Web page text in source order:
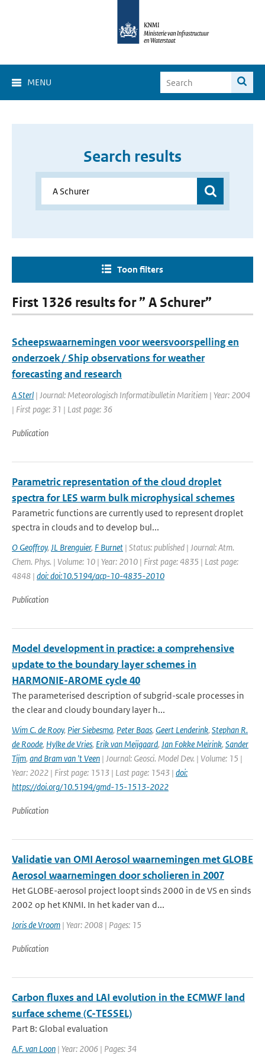
MENU
Search results
Toon filters
First 1326 results for ” A Schurer”
Scheepswaarnemingen voor weersvoorspelling en
onderzoek / Ship observations for weather
forecasting and research
A Sterl | Journal: Meteorologisch Informatibulletin Maritiem | Year: 2004
| First page: 31 | Last page: 36
Publication
Parametric representation of the cloud droplet
spectra for LES warm bulk microphysical schemes
Parametric functions are currently used to represent droplet
spectra in clouds and to develop bul...
O Geoffroy, JL Brenguier, F Burnet | Status: published | Journal: Atm.
Chem. Phys. | Volume: 10 | Year: 2010 | First page: 4835 | Last page:
4848 | doi: doi:10.5194/acp-10-4835-2010
Publication
Model development in practice: a comprehensive
update to the boundary layer schemes in
HARMONIE-AROME cycle 40
The parameterised description of subgrid-scale processes in
the clear and cloudy boundary layer h...
Wim C. de Rooy, Pier Siebesma, Peter Baas, Geert Lenderink, Stephan R.
de Roode, Hylke de Vries, Erik van Meijgaard, Jan Fokke Meirink, Sander
Tijm, and Bram van 't Veen | Journal: Geosci. Model Dev. | Volume: 15 |
Year: 2022 | First page: 1513 | Last page: 1543 | doi:
https://doi.org/10.5194/gmd-15-1513-2022
Publication
Validatie van OMI Aerosol waarnemingen met GLOBE
Aerosol waarnemingen door scholieren in 2007
Het GLOBE-aerosol project loopt sinds 2000 in de VS en sinds
2002 op het KNMI. In het kader van d...
Joris de Vroom | Year: 2008 | Pages: 15
Publication
Carbon fluxes and LAI evolution in the ECMWF land
surface scheme (C-TESSEL)
Part B: Global evaluation
A.F. van Loon | Year: 2006 | Pages: 34